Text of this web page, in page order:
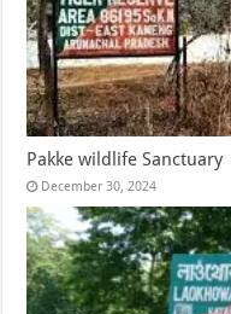
Pakke wildlife Sanctuary
December 30, 2024